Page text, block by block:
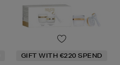
GIFT WITH €220 SPEND